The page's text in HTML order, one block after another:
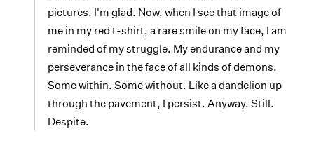
pictures. I'm glad. Now, when I see that image of
me in my red t-shirt, a rare smile on my face, I am
reminded of my struggle. My endurance and my
perseverance in the face of all kinds of demons.
Some within. Some without. Like a dandelion up
through the pavement, I persist. Anyway. Still.
Despite.